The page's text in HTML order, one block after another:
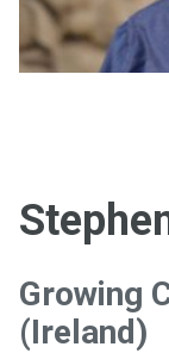
Growing
(Ireland)